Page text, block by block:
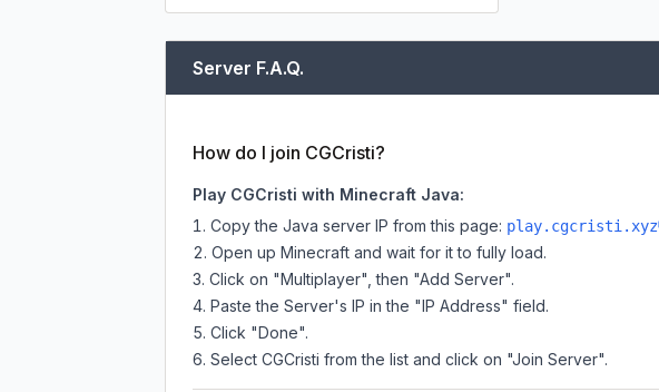
Server F.A.Q.
How do I join CGCristi?
Play CGCristi with Minecraft Java:
Copy the Java server IP from this page: play.cgcristi.xyz
Open up Minecraft and wait for it to fully load.
Click on "Multiplayer", then "Add Server".
Paste the Server's IP in the "IP Address" field.
Click "Done".
Select CGCristi from the list and click on "Join Server".